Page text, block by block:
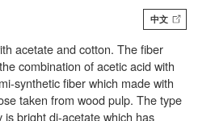
acetate and cotton. The fiber
combination of acetic acid with
synthetic fiber which made with
taken from wood pulp. The type
is bright di-acetate which has
中文